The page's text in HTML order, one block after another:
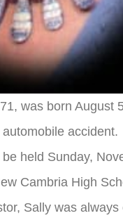
was born August
accident.
held Sunday,
Cambria High
Sally was